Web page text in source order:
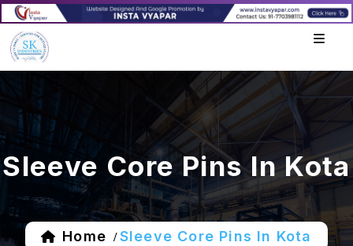
Sleeve Core Pins In Kota
Home / Sleeve Core Pins In Kota